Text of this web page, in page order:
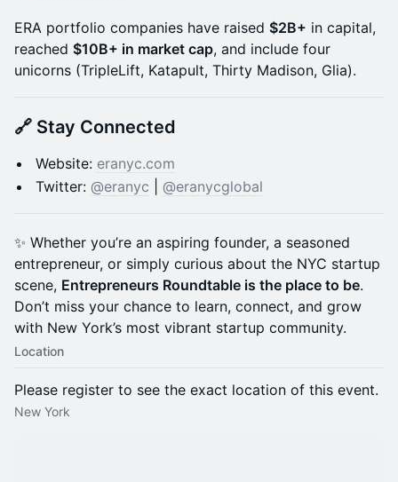
ERA portfolio companies have raised $2B+ in capital,
reached $10B+ in market cap, and include four
unicorns (TripleLift, Katapult, Thirty Madison, Glia).
🔗 Stay Connected
Website: eranyc.com
Twitter: @eranyc @eranycglobal
✨ Whether you’re an aspiring founder, a seasoned
entrepreneur, or simply curious about the NYC startup
scene, Entrepreneurs Roundtable is the place to be.
Don’t miss your chance to learn, connect, and grow
with New York’s most vibrant startup community.
Location
Please register to see the exact location of this event.
New York